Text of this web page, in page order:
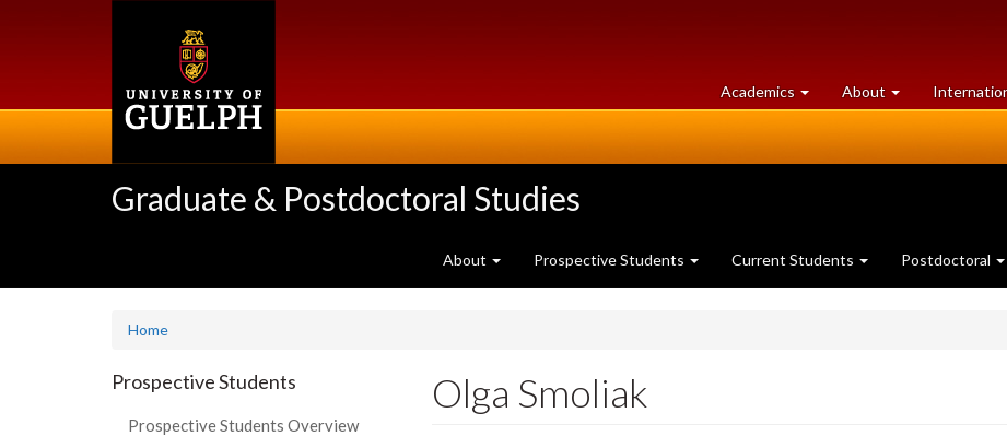
Academics at
University
About University
of
Graduate & Postdoctoral Studies
About Prospective Students Current Students Postdoctoral
Home
Olga Smoliak
Prospective Students
Prospective Students Overview